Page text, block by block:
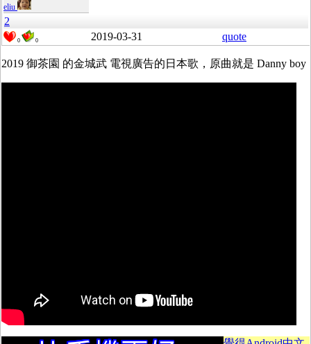
eliu
2
0 0 2019-03-31 quote
2019 御茶園 的金城武 電視廣告的日本歌，原曲就是 Danny boy